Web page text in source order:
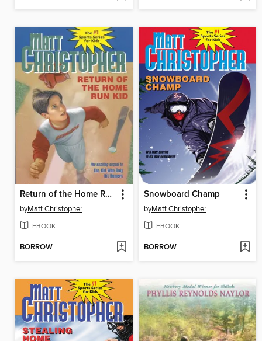
Return of the Home Run Kid
byMatt Christopher
EBOOK
BORROW
Snowboard Champ
byMatt Christopher
EBOOK
BORROW